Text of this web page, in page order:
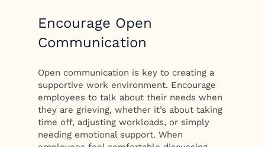
Encourage Open
Communication
Open communication is key to creating a
supportive work environment. Encourage
employees to talk about their needs when
they are grieving, whether it’s about taking
time off, adjusting workloads, or simply
needing emotional support. When